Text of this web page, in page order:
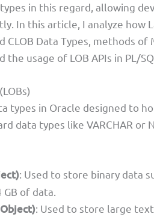
in this regard, allowing
In this article, I analyze how
CLOB Data Types, methods of
usage of LOB APIs in PL/
types in Oracle designed to
data types like VARCHAR or
: Used to store binary data
GB of data.
: Used to store large text